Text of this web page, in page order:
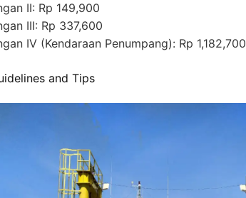
II: Rp 149,900
III: Rp 337,600
IV (Kendaraan Penumpang): Rp 1,182,700
and Tips